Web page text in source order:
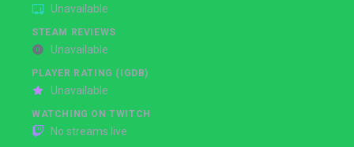
Unavailable
STEAM REVIEWS
Unavailable
PLAYER RATING (IGDB)
Unavailable
WATCHING ON TWITCH
No streams live